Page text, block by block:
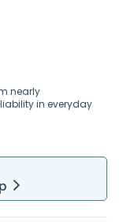
nearly
in everyday